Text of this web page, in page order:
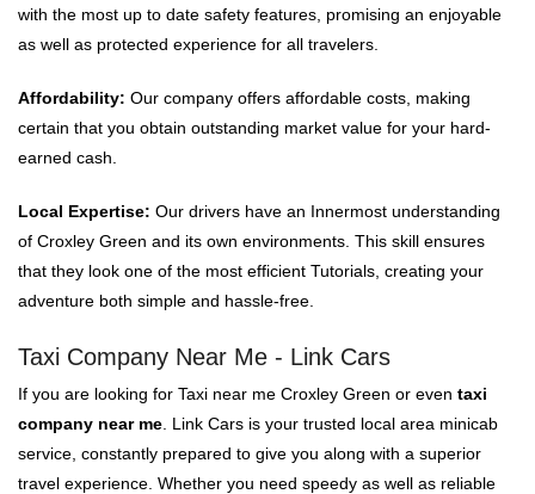
with the most up to date safety features, promising an enjoyable
as well as protected experience for all travelers.
Affordability: Our company offers affordable costs, making
certain that you obtain outstanding market value for your hard-
earned cash.
Local Expertise: Our drivers have an Innermost understanding
of Croxley Green and its own environments. This skill ensures
that they look one of the most efficient Tutorials, creating your
adventure both simple and hassle-free.
Taxi Company Near Me - Link Cars
If you are looking for Taxi near me Croxley Green or even taxi
company near me . Link Cars is your trusted local area minicab
service, constantly prepared to give you along with a superior
travel experience. Whether you need speedy as well as reliable